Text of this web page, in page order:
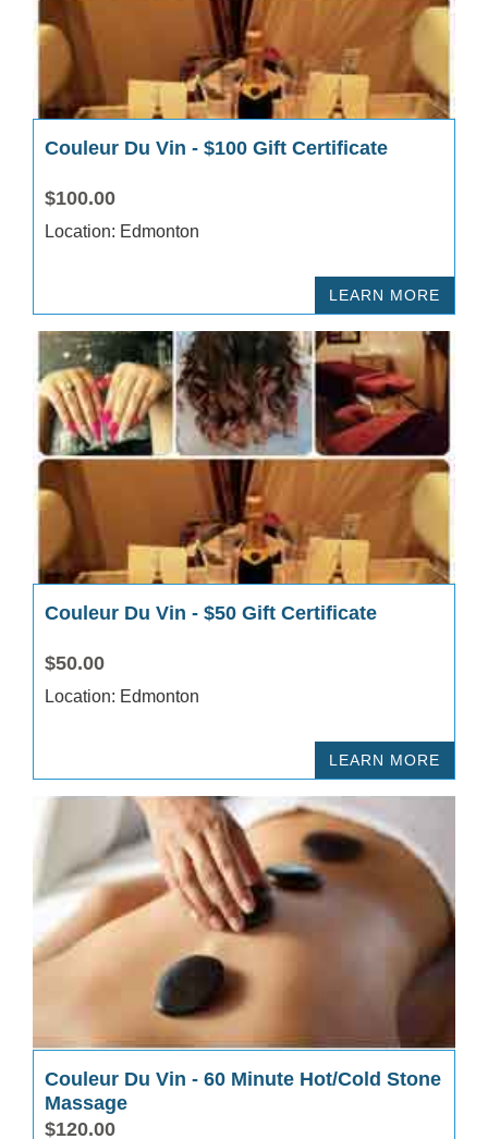
Couleur Du Vin - $100 Gift Certificate
$100.00
Location: Edmonton
LEARN MORE
Couleur Du Vin - $50 Gift Certificate
$50.00
Location: Edmonton
LEARN MORE
Couleur Du Vin - 60 Minute Hot/Cold Stone
Massage
$120.00